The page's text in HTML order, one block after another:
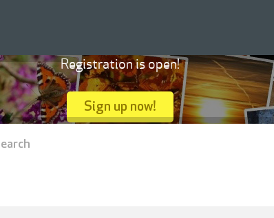
Registration is open!
Sign up now!